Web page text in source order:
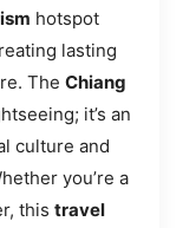
hotspot
lasting
The Chiang
it’s an
culture and
you’re a
this travel